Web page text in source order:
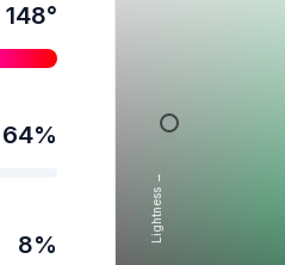
148°
64%
8%
Lightness →